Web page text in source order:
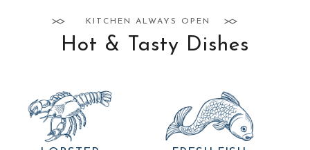
KITCHEN ALWAYS OPEN
Hot & Tasty Dishes